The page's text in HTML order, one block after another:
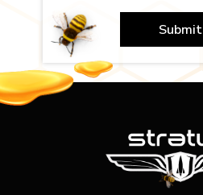
Submit